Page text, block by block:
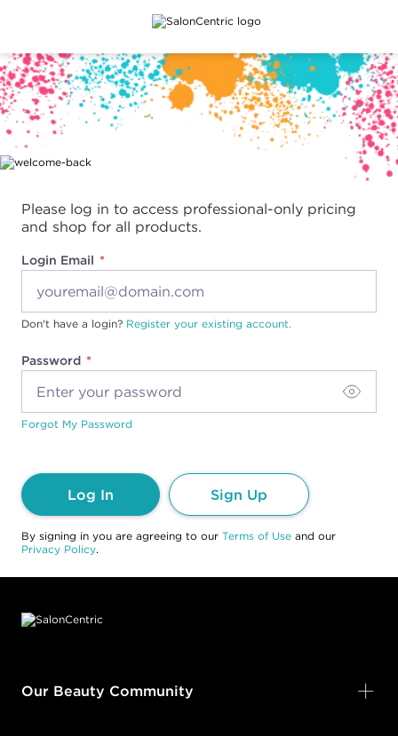
Main content
Please log in to access professional-only pricing
and shop for all products.
Login Email
Password
Don't have a login? Register your existing account.
Forgot My Password
Log In Sign Up
By signing in you are agreeing to our Terms of Use and our
Privacy Policy.
Our Beauty Community